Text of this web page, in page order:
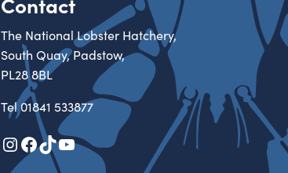
The National Lobster Hatchery,
South Quay, Padstow,
PL28 8BL
Tel01841 533877
Instagram
Facebook
TikTok
YouTube